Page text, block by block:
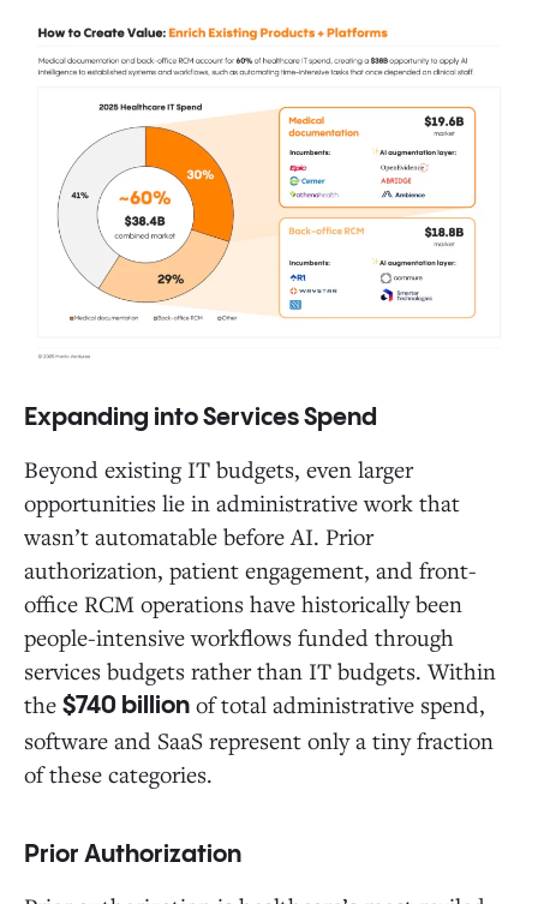
Expanding into Services Spend
Beyond existing IT budgets, even larger
opportunities lie in administrative work that
wasn’t automatable before AI. Prior
authorization, patient engagement, and front-
office RCM operations have historically been
people-intensive workflows funded through
services budgets rather than IT budgets. Within
the $740 billion of total administrative spend,
software and SaaS represent only a tiny fraction
of these categories.
Prior Authorization